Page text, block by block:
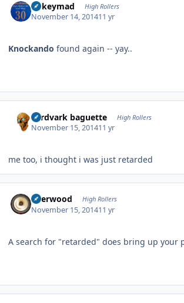
mikeymad High Rollers
November 14, 201411 yr
Knockando found again -- yay..
aardvark baguette High Rollers
November 15, 201411 yr
me too, i thought i was just retarded
Sherwood High Rollers
November 15, 201411 yr
A search for "retarded" does bring up your